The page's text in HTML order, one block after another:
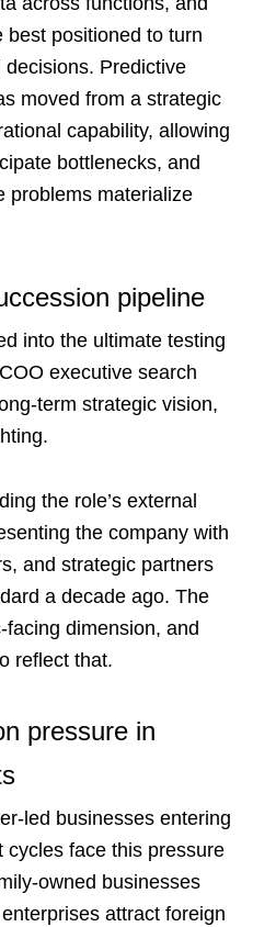
best positioned to turn
Predictive
moved from a strategic
capability, allowing
bottlenecks, and
problems materialize
pipeline
into the ultimate testing
executive search
term strategic vision,
the role’s external
the company with
and strategic partners
a decade ago. The
dimension, and
reflect that.
pressure in
led businesses entering
cycles face this pressure
owned businesses
attract foreign